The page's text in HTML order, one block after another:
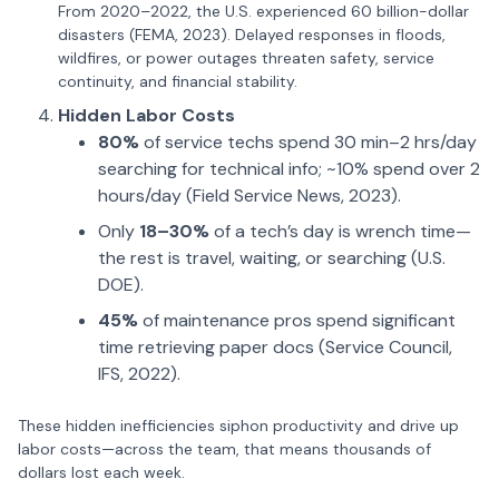
From 2020–2022, the U.S. experienced 60 billion-dollar
disasters (FEMA, 2023). Delayed responses in floods,
wildfires, or power outages threaten safety, service
continuity, and financial stability.
Hidden Labor Costs
80%of service techs spend 30 min–2 hrs/day
searching for technical info; ~10% spend over 2
hours/day (Field Service News, 2023).
Only 18–30%of a tech’s day is wrench time—
the rest is travel, waiting, or searching (U.S.
DOE).
45%of maintenance pros spend significant
time retrieving paper docs (Service Council,
IFS, 2022).
These hidden inefficiencies siphon productivity and drive up
labor costs—across the team, that means thousands of
dollars lost each week.